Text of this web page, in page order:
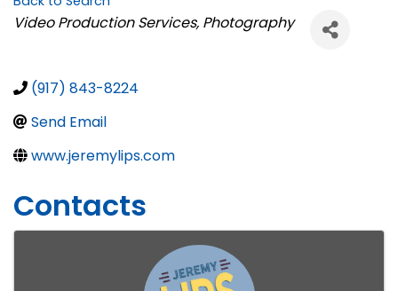
Categories
Video Production Services Photography
(917) 843-8224
Send Email
www.jeremylips.com
Contacts